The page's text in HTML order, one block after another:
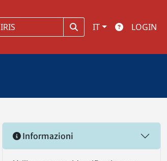
IT LOGIN
Informazioni